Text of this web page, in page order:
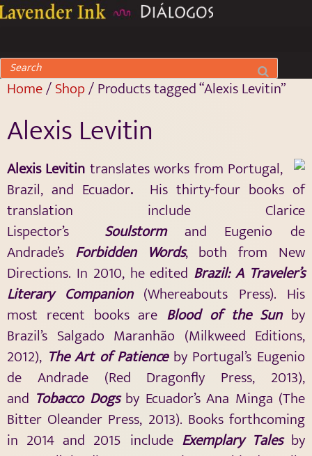
Home/Shop/ Products tagged “Alexis Levitin”
Alexis Levitin
Alexis Levitin translates works from Portugal,
Brazil, and Ecuador.
His thirty-four books of
translation include Clarice
Lispector’s Soulstorm and Eugenio de
Andrade’s Forbidden Words, both from New
Directions. In 2010, he edited Brazil: A Traveler’s
Literary Companion(Whereabouts Press). His
most recent books are Blood of the Sunby
Brazil’s Salgado Maranhão (Milkweed Editions,
2012), The Art of Patienceby Portugal’s Eugenio
de Andrade (Red Dragonfly Press, 2013),
and Tobacco Dogsby Ecuador’s Ana Minga (The
Bitter Oleander Press, 2013). Books forthcoming
in 2014 and 2015 include Exemplary Talesby